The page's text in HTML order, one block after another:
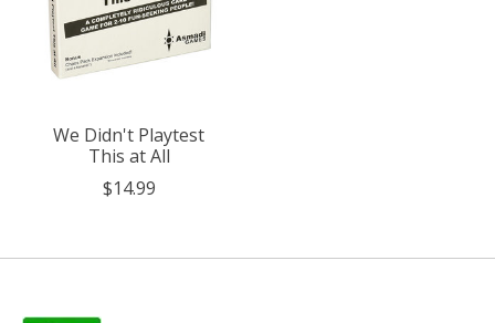
We Didn't Playtest
This at All
$14.99